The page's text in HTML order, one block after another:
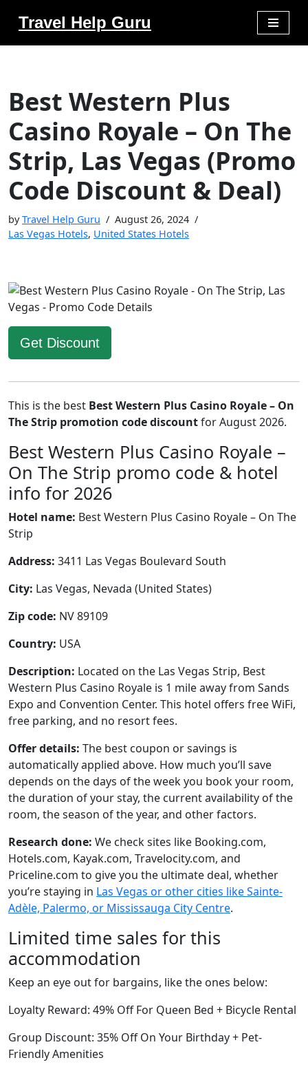
Travel Help Guru
Best Western Plus
Casino Royale – On The
Strip, Las Vegas (Promo
Code Discount & Deal)
byTravel Help Guru
August 26, 2024
Las Vegas Hotels, United States Hotels
Get Discount
This is the best Best Western Plus Casino Royale – On
The Strip promotion code discountfor August 2026.
Best Western Plus Casino Royale –
On The Strip promo code & hotel
info for 2026
Hotel name: Best Western Plus Casino Royale – On The
Strip
Address: 3411 Las Vegas Boulevard South
City: Las Vegas, Nevada (United States)
Zip code: NV 89109
Country: USA
Description: Located on the Las Vegas Strip, Best
Western Plus Casino Royale is 1 mile away from Sands
Expo and Convention Center. This hotel offers free WiFi,
free parking, and no resort fees.
Offer details: The best coupon or savings is
automatically applied above. How much you’ll save
depends on the days of the week you book your room,
the duration of your stay, the current availability of the
room, the season of the year, and other factors.
Research done: We check sites like Booking.com,
Hotels.com, Kayak.com, Travelocity.com, and
Priceline.com to give you the ultimate deal, whether
you’re staying in Las Vegas or other cities like Sainte-
Adèle, Palermo, or Mississauga City Centre.
Limited time sales for this
accommodation
Keep an eye out for bargains, like the ones below:
Loyalty Reward: 49% Off For Queen Bed + Bicycle Rental
Group Discount: 35% Off On Your Birthday + Pet-
Friendly Amenities